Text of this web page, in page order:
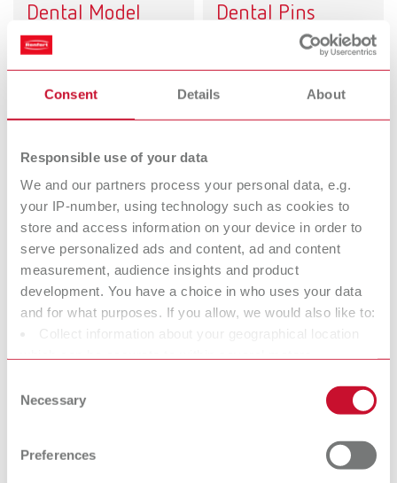
Consent Details About
Responsible use of your data
We and our partners process your personal data, e.g.
your IP-number, using technology such as cookies to
store and access information on your device in order to
serve personalized ads and content, ad and content
measurement, audience insights and product
development. You have a choice in who uses your data
and for what purposes. If you allow, we would also like to:
Collect information about your geographical location
characteristics (fingerprinting)
Find out more about how your personal data is processed
and set your preferences in the details section. You can
change or withdraw your consent any time from the
Selection
Necessary
Preferences
Dental Model
systems
Dental Pins
Super
glue/Sealant/Ha
rdener
Die spacer
varnish
Isolating agents Surface marker
Dental Cleaning
agents
Utilities
Modeling natural contoures
Modeling natural contoures
Sprueing waxes
Strengthening